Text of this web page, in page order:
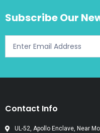
Subscribe Our
Contact Info
UL-52, Apollo Enclave, Near